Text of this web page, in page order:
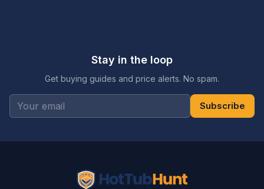
Stay in the loop
Get buying guides and price alerts. No spam.
Subscribe